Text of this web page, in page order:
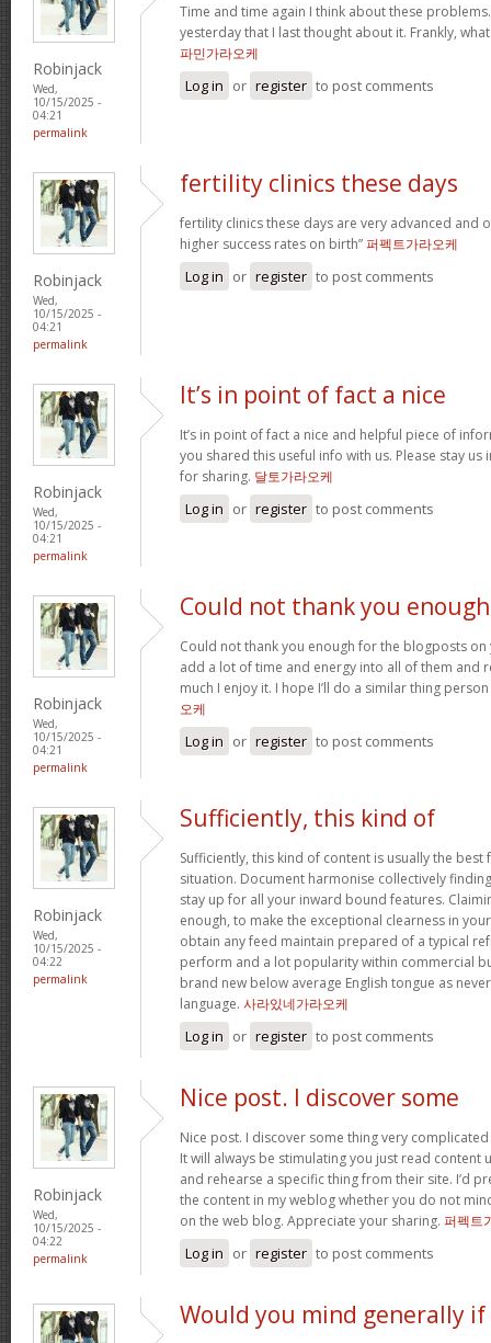
Robinjack
Wed,
10/15/2025 -
04:21
permalink
Time and time again I think about these problems.
yesterday that I last thought about it. Frankly,
파민가라오케
Log in or register to post comments
Robinjack
Wed,
10/15/2025 -
04:21
permalink
fertility clinics these days
fertility clinics these days are very advanced and
higher success rates on birth”퍼펙트가라오케
Log in or register to post comments
Robinjack
Wed,
10/15/2025 -
04:21
permalink
It’s in point of fact a nice
It’s in point of fact a nice and helpful piece of
you shared this useful info with us. Please stay us
for sharing. 달토가라오케
Log in or register to post comments
Robinjack
Wed,
10/15/2025 -
04:21
permalink
Could not thank you enough
Could not thank you enough for the blogposts on
add a lot of time and energy into all of them and
much I enjoy it. I hope I’ll do a similar thing
오케
Log in or register to post comments
Robinjack
Wed,
10/15/2025 -
04:22
permalink
Sufficiently, this kind of
Sufficiently, this kind of content is usually the
situation. Document harmonise collectively
stay up for all your inward bound features.
enough, to make the exceptional clearness in
obtain any feed maintain prepared of a typical
perform and a lot popularity within commercial
brand new below average English tongue as
language. 사라있네가라오케
Log in or register to post comments
Robinjack
Wed,
10/15/2025 -
04:22
permalink
Nice post. I discover some
Nice post. I discover some thing very
It will always be stimulating you just read content
and rehearse a specific thing from their site. I’d
the content in my weblog whether you do not
on the web blog. Appreciate your sharing. 퍼펙트
Log in or register to post comments
Would you mind generally if